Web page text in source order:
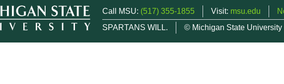
Call MSU: (517) 355-1855 Visit: msu.edu
SPARTANS WILL.
© Michigan State University